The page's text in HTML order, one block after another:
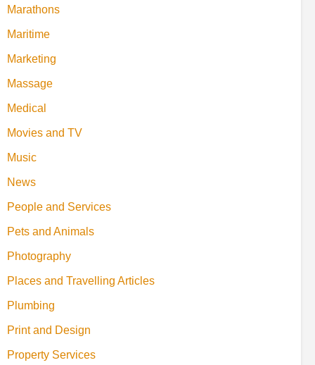
Marathons
Maritime
Marketing
Massage
Medical
Movies and TV
Music
News
People and Services
Pets and Animals
Photography
Places and Travelling Articles
Plumbing
Print and Design
Property Services